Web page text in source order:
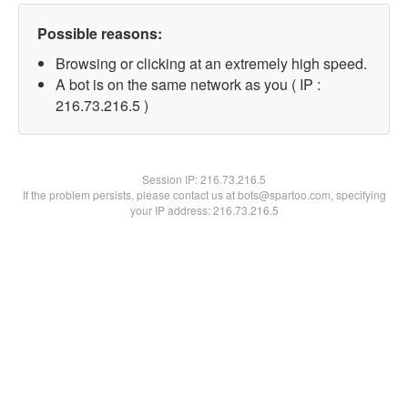
Possible reasons:
Browsing or clicking at an extremely high speed.
A bot is on the same network as you ( IP :
216.73.216.5 )
Session IP:216.73.216.5
If the problem persists, please contact us at bots@spartoo.com, specifying
your IP address: 216.73.216.5